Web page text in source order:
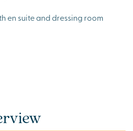
en suite and dressing room